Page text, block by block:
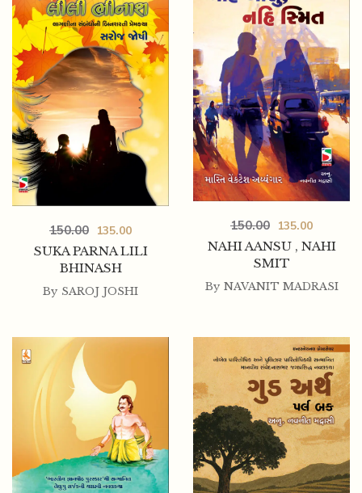
LANCHHAN
300.00 270.00
SUKA PARNA LILI
BHINASH
150.00 135.00
By SAROJ JOSHI
NAHI AANSU , NAHI
SMIT
150.00 135.00
By NAVANIT MADRASI